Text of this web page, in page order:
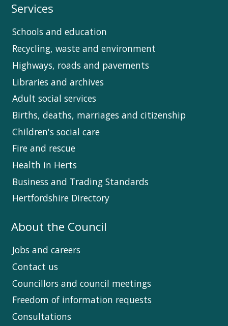
Services
Schools and education
Recycling, waste and environment
Highways, roads and pavements
Libraries and archives
Adult social services
Births, deaths, marriages and citizenship
Children's social care
Fire and rescue
Health in Herts
Business and Trading Standards
Hertfordshire Directory
About the Council
Jobs and careers
Contact us
Councillors and council meetings
Freedom of information requests
Consultations